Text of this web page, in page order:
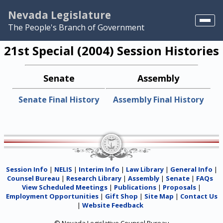
Nevada Legislature
The People's Branch of Government
Home
NELIS
Search
21st Special (2004) Session Histories
Senate Assembly
Senate Final History Assembly Final History
Session Info | NELIS | Interim Info | Law Library| General Info |
Counsel Bureau | Research Library | Assembly | Senate | FAQs
View Scheduled Meetings | Publications | Proposals |
Employment Opportunities| Gift Shop | Site Map | Contact Us
| Website Feedback